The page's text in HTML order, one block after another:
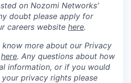
on Nozomi Networks'
doubt please apply for
careers website here.
more about our Privacy
here. Any questions about how
information, or if you would
privacy rights please